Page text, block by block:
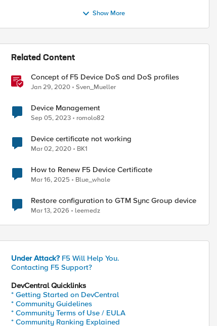
Show More
Related Content
Concept of F5 Device DoS and DoS profiles
Jan 29, 2020 Sven_Mueller
Device Management
Sep 05, 2023 romolo82
Device certificate not working
Mar 02, 2020 BK1
How to Renew F5 Device Certificate
Mar 16, 2025 Blue_whale
Restore configuration to GTM Sync Group device
Mar 13, 2026 leemedz
Under Attack? F5 Will Help You.
Contacting F5 Support?
DevCentral Quicklinks
* Getting Started on DevCentral
* Community Guidelines
* Community Terms of Use / EULA
* Community Ranking Explained